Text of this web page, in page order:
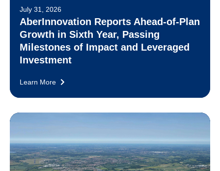
July 31, 2026
AberInnovation Reports Ahead-of-Plan
Growth in Sixth Year, Passing
Milestones of Impact and Leveraged
Investment
Learn More